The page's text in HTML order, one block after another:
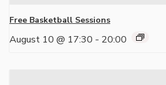
Free Basketball Sessions
August 10 @ 17:30 - 20:00